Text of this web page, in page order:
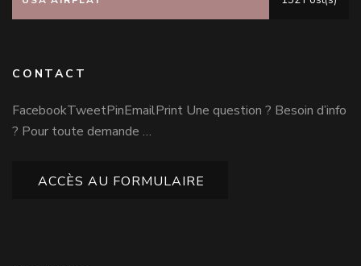
CONTACT
FacebookTweetPinEmailPrint Une question ? Besoin d’info
? Pour toute demande …
ACCÈS AU FORMULAIRE